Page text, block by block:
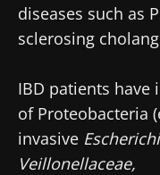
diseases such as
sclerosing
IBD patients have
of Proteobacteria
invasive
Veillonellaceae,